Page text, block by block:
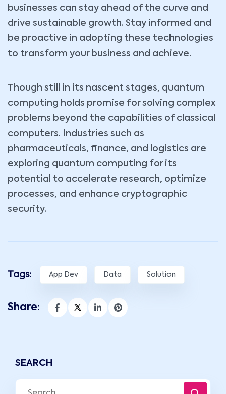
businesses can stay ahead of the curve and
drive sustainable growth. Stay informed and
be proactive in adopting these technologies
to transform your business and achieve.
Though still in its nascent stages, quantum
computing holds promise for solving complex
problems beyond the capabilities of classical
computers. Industries such as
pharmaceuticals, finance, and logistics are
exploring quantum computing for its
potential to accelerate research, optimize
processes, and enhance cryptographic
security.
Tags: App Dev Data Solution
Share:
SEARCH